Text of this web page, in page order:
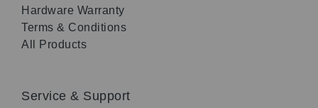
Hardware Warranty
Terms & Conditions
All Products
Service & Support